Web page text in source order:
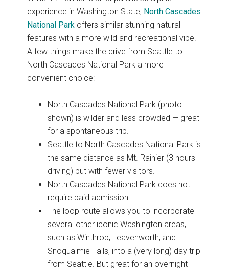
experience in Washington State, North Cascades
National Parkoffers similar stunning natural
features with a more wild and recreational vibe.
A few things make the drive from Seattle to
North Cascades National Park a more
convenient choice:
North Cascades National Park (photo
shown) is wilder and less crowded — great
for a spontaneous trip.
Seattle to North Cascades National Park is
the same distance as Mt. Rainier (3 hours
driving) but with fewer visitors.
North Cascades National Park does not
require paid admission.
The loop route allows you to incorporate
several other iconic Washington areas,
such as Winthrop, Leavenworth, and
Snoqualmie Falls, into a (very long) day trip
from Seattle. But great for an overnight